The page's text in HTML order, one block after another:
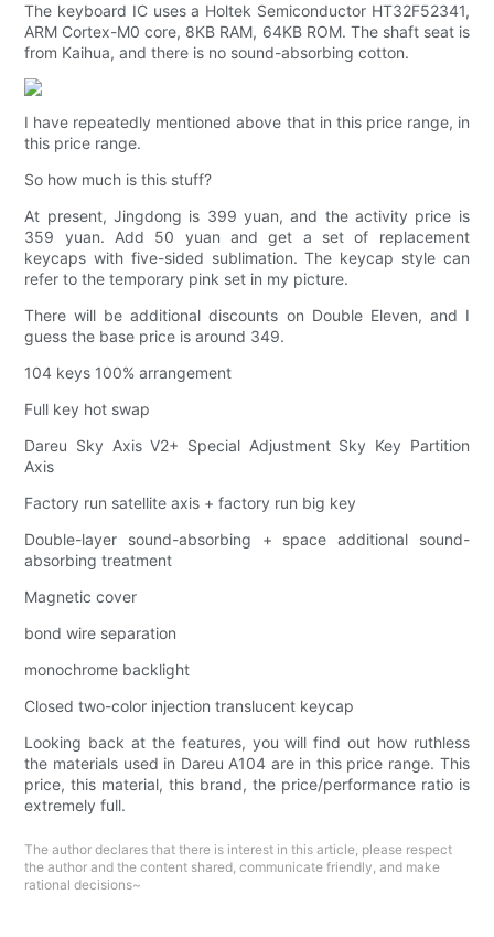
The keyboard IC uses a Holtek Semiconductor HT32F52341,
ARM Cortex-M0 core, 8KB RAM, 64KB ROM. The shaft seat is
from Kaihua, and there is no sound-absorbing cotton.
I have repeatedly mentioned above that in this price range, in
this price range.
So how much is this stuff?
At present, Jingdong is 399 yuan, and the activity price is
359 yuan. Add 50 yuan and get a set of replacement
keycaps with five-sided sublimation. The keycap style can
refer to the temporary pink set in my picture.
There will be additional discounts on Double Eleven, and I
guess the base price is around 349.
104 keys 100% arrangement
Full key hot swap
Dareu Sky Axis V2+ Special Adjustment Sky Key Partition
Axis
Factory run satellite axis + factory run big key
Double-layer sound-absorbing + space additional sound-
absorbing treatment
Magnetic cover
bond wire separation
monochrome backlight
Closed two-color injection translucent keycap
Looking back at the features, you will find out how ruthless
the materials used in Dareu A104 are in this price range. This
price, this material, this brand, the price/performance ratio is
extremely full.
The author declares that there is interest in this article, please respect
the author and the content shared, communicate friendly, and make
rational decisions~